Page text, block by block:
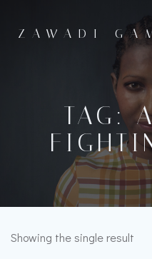
ZAWADI
TAG:
Showing the single result